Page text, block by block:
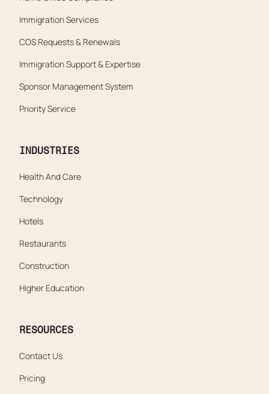
Immigration Services
COS Requests & Renewals
Immigration Support & Expertise
Sponsor Management System
Priority Service
INDUSTRIES
Health And Care
Technology
Hotels
Restaurants
Construction
Higher Education
RESOURCES
Contact Us
Pricing